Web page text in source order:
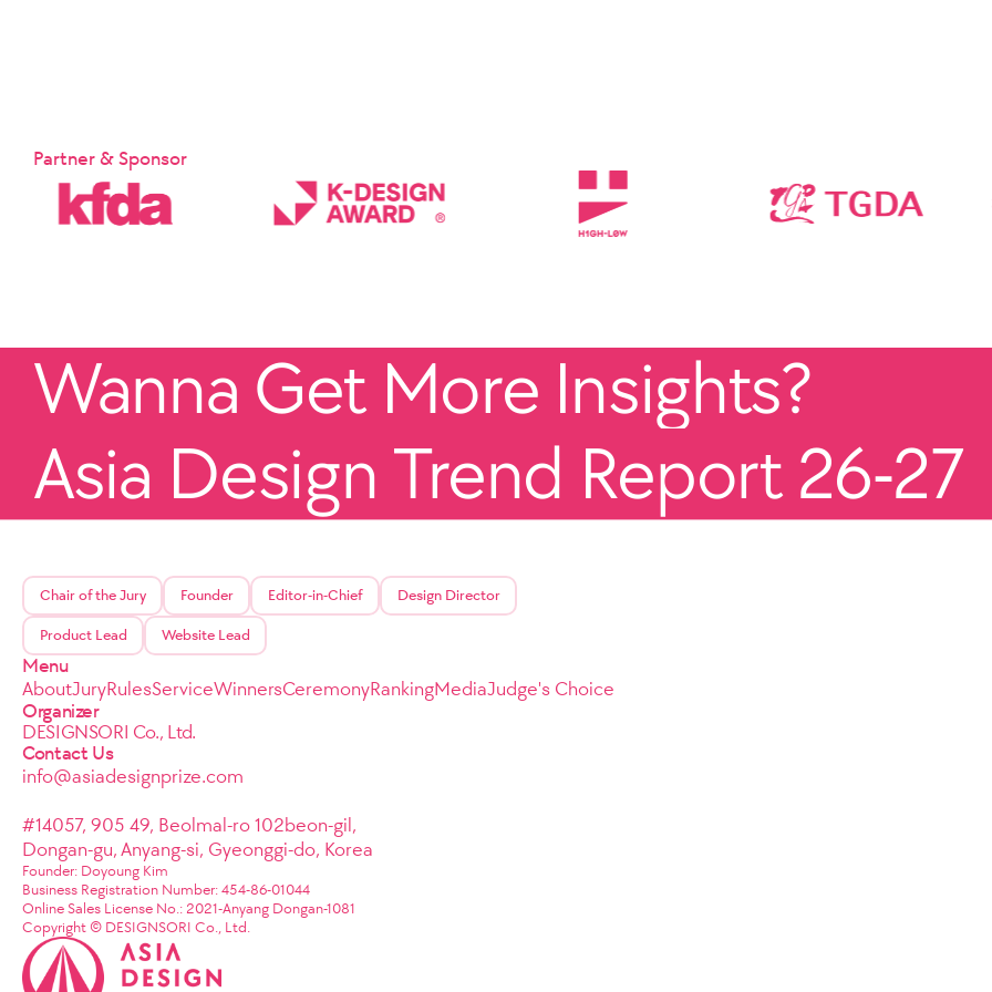
Partner & Sponsor
Wanna Get More Insights?
Asia Design Trend Report 26-27
Chair of the Jury Founder Editor-in-Chief Design Director
Product Lead Website Lead
Menu
AboutJuryRulesServiceWinnersCeremonyRankingMediaJudge's Choice
Organizer
DESIGNSORI Co., Ltd.
Contact Us
info@asiadesignprize.com
#14057, 905 49, Beolmal-ro 102beon-gil,
Dongan-gu, Anyang-si, Gyeonggi-do, Korea
Founder: Doyoung Kim
Business Registration Number: 454-86-01044
Online Sales License No.: 2021-Anyang Dongan-1081
Copyright © DESIGNSORI Co., Ltd.